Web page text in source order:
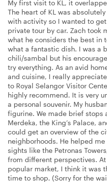
My first visit to KL, it
The heart of KL was
with activity so I wanted to
private tour by car. Zach took
what he considers the best in
what a fantastic dish. I was a
chili/sambal but his
try everything. As an avid
and cuisine, I really
to Royal Selangor Visitor
highly recommend. It is very
a personal souvenir. My
figurine. We made brief stops
Merdeka, the King’s Palace,
could get an overview of the
neighborhoods. He helped
sights like the Petronas
from different perspectives.
popular market, I think it was
time to shop. (Sorry for the